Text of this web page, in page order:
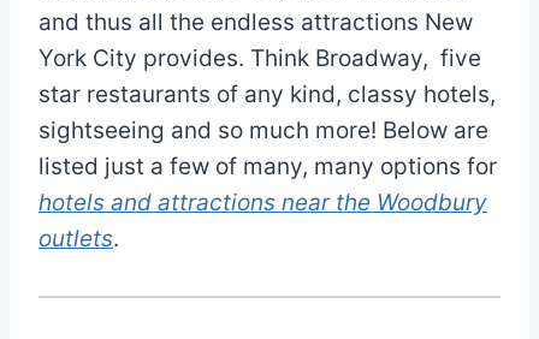
and thus all the endless attractions New
York City provides. Think Broadway, five
star restaurants of any kind, classy hotels,
sightseeing and so much more! Below are
listed just a few of many, many options for
hotels and attractions near the Woodbury
outlets.